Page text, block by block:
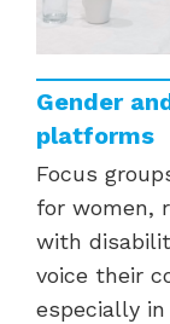
Gender
platforms
Focus
for women,
with
voice their
especially